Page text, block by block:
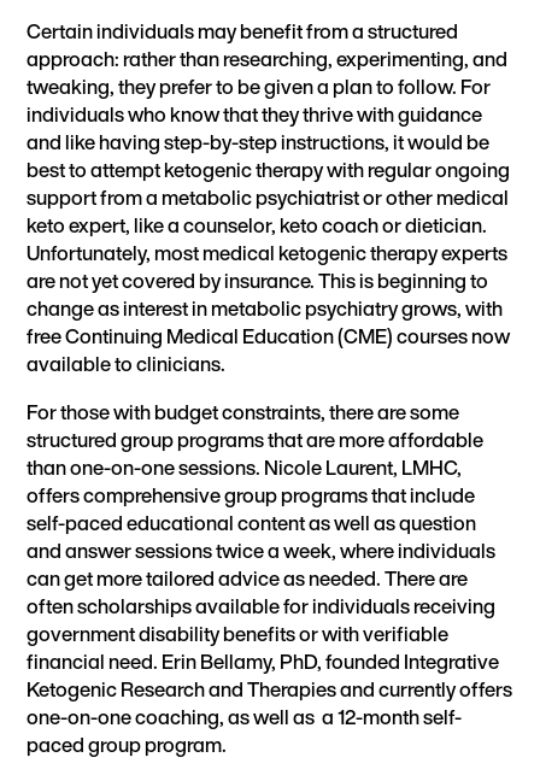
Certain individuals may benefit from a structured
approach: rather than researching, experimenting, and
tweaking, they prefer to be given a plan to follow. For
individuals who know that they thrive with guidance
and like having step-by-step instructions, it would be
best to attempt ketogenic therapy with regular ongoing
support from a metabolic psychiatrist or other medical
keto expert, like a counselor, keto coach or dietician.
Unfortunately, most medical ketogenic therapy experts
are not yet covered by insurance. This is beginning to
change as interest in metabolic psychiatry grows, with
freeContinuing Medical Education (CME) courses now
available to clinicians.
For those with budget constraints, there are some
structured group programs that are more affordable
than one-on-one sessions. Nicole Laurent, LMHC,
offers comprehensivegroup programsthat include
self-paced educational content as well as question
and answer sessions twice a week, where individuals
can get more tailored advice as needed. There are
often scholarships available for individuals receiving
government disability benefits or with verifiable
financial need. Erin Bellamy, PhD, founded Integrative
Ketogenic Research and Therapiesand currently offers
one-on-one coaching, as well as a12-month self-
paced group program.